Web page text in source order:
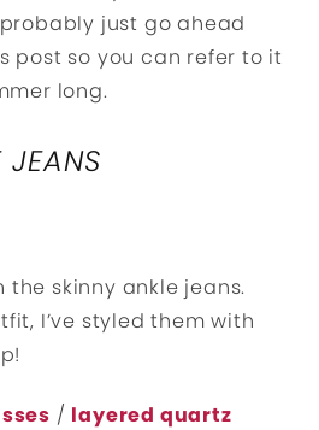
just go ahead
post so you can refer to it
long.
JEANS
the skinny ankle jeans.
I’ve styled them with
/ layered quartz